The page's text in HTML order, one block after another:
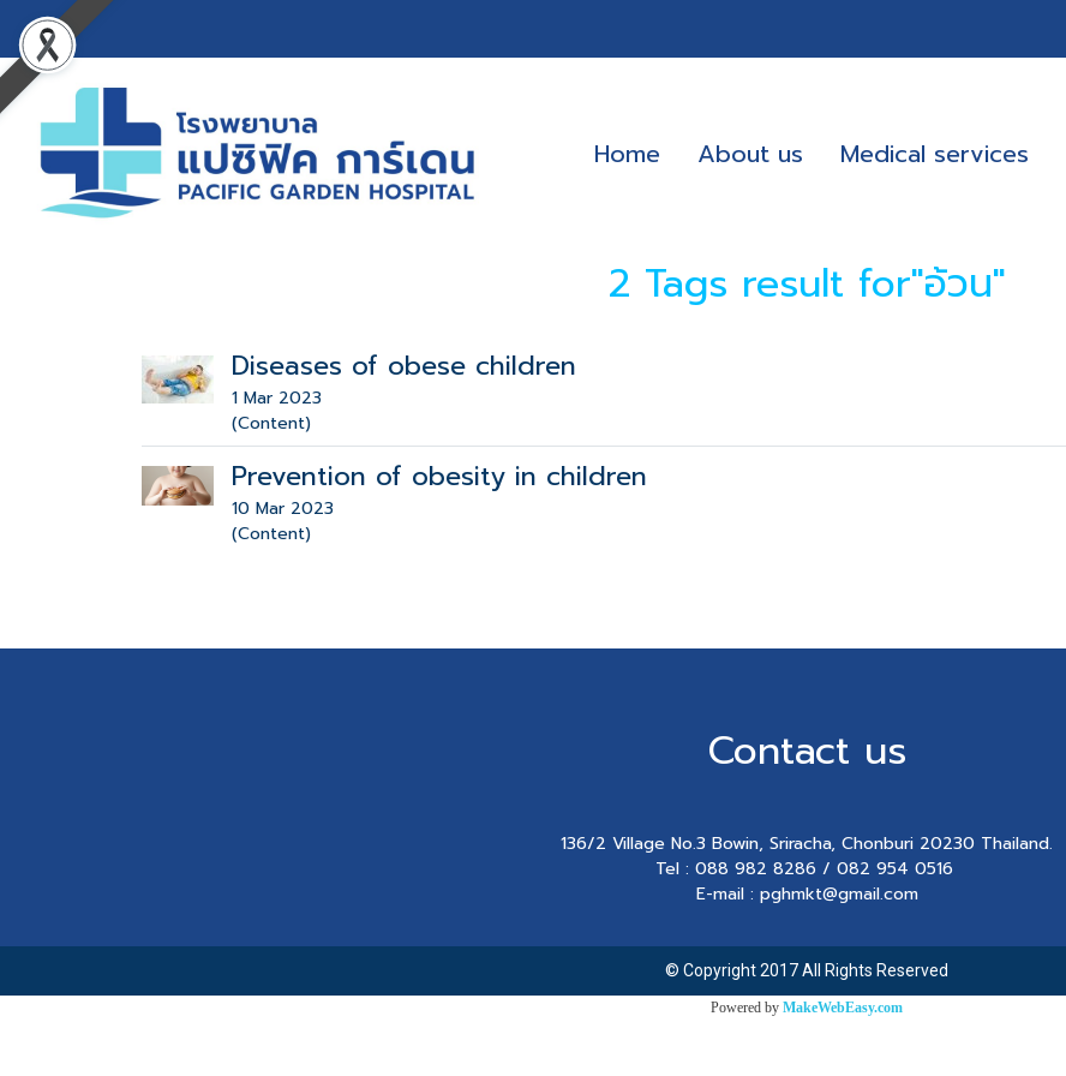
Home About us Medical services
2 Tags result for"อ้วน"
Diseases of obese children
1 Mar 2023
(Content)
Prevention of obesity in children
10 Mar 2023
(Content)
Contact us
136/2 Village No.3 Bowin, Sriracha, Chonburi 20230 Thailand.
Tel : 088 982 8286 / 082 954 0516
E-mail : pghmkt@gmail.com
© Copyright 2017 All Rights Reserved
Powered by MakeWebEasy.com